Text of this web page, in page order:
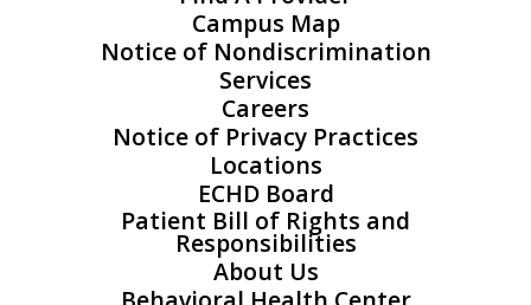
Campus Map
Notice of Nondiscrimination
Services
Careers
Notice of Privacy Practices
Locations
ECHD Board
Patient Bill of Rights and
Responsibilities
About Us